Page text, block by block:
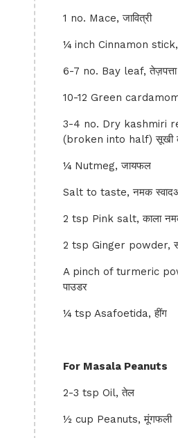
1 no. Mace, जावित्री
¼ inch Cinnamon stick,
6-7 no. Bay leaf, तेज़पत्ता
10-12 Green cardamom,
3-4 no. Dry kashmiri
(broken into half) सूखी
¼ Nutmeg, जायफल
Salt to taste, नमक
2 tsp Pink salt, काला
2 tsp Ginger powder,
A pinch of turmeric
पाउडर
¼ tsp Asafoetida, हींग
For Masala Peanuts
2-3 tsp Oil, तेल
½ cup Peanuts, मूंगफली